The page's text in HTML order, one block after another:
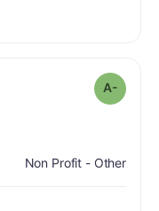
A-
Non Profit - Other